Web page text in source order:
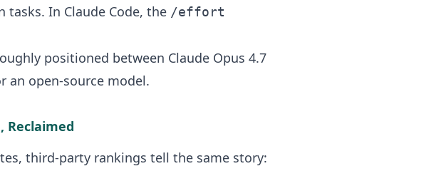
In Claude Code, the /effort
positioned between Claude Opus 4.7
an open-source model.
Reclaimed
third-party rankings tell the same story: